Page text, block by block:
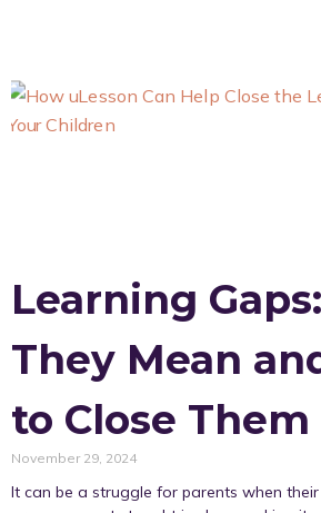
Learning
They Mean
to Close Them
November 29, 2024
It can be a struggle for parents when